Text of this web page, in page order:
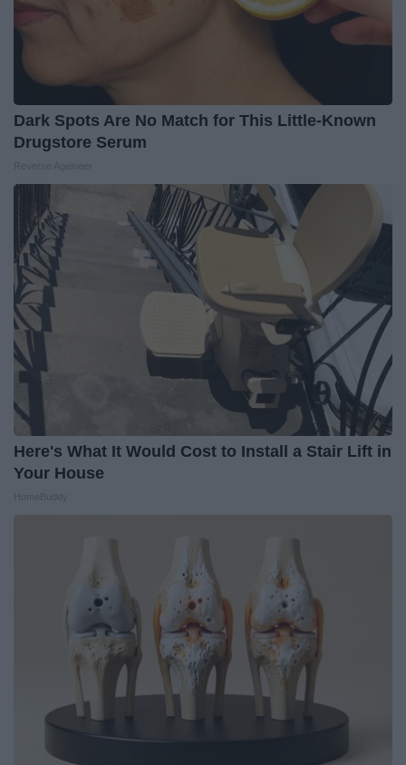
Dark Spots Are No Match for This Little-Known
Drugstore Serum
Here's What It Would Cost to Install a Stair Lift in
Your House